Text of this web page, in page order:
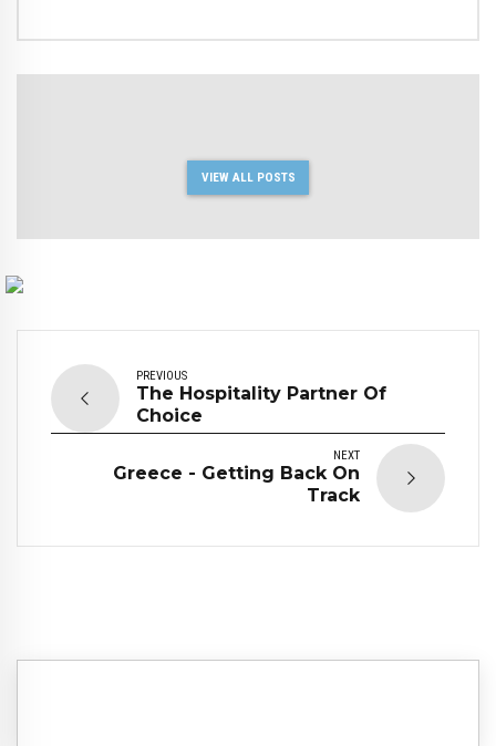
VIEW ALL POSTS
PREVIOUS
The Hospitality Partner Of
Choice
NEXT
Greece - Getting Back On
Track